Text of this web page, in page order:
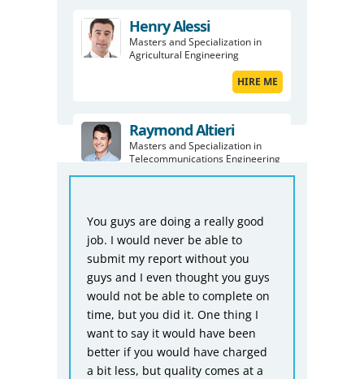
Henry Alessi
Masters and Specialization in
Agricultural Engineering
HIRE ME
Raymond Altieri
Masters and Specialization in
Telecommunications Engineering
You guys are doing a really good
job. I would never be able to
submit my report without you
guys and I even thought you guys
would not be able to complete on
time, but you did it. One thing I
want to say it would have been
better if you would have charged
a bit less, but quality comes at a